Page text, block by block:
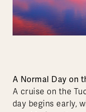
A Normal Day on
A cruise on the
day begins early,